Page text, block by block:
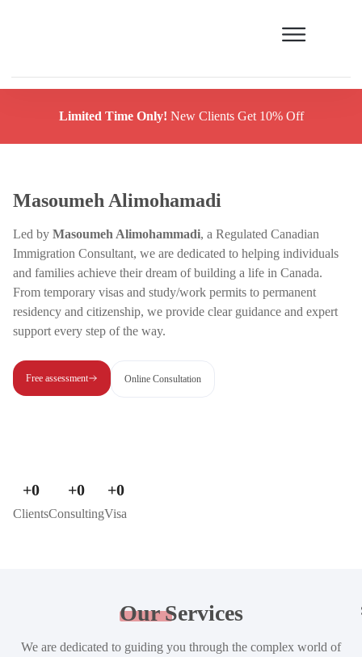
Limited Time Only! New Clients Get 10% Off
Masoumeh Alimohamadi
Led by Masoumeh Alimohammadi, a Regulated Canadian
Immigration Consultant, we are dedicated to helping individuals
and families achieve their dream of building a life in Canada.
From temporary visas and study/work permits to permanent
residency and citizenship, we provide clear guidance and expert
support every step of the way.
Free assessment Online Consultation
Clients
+0
Consulting
+0
Visa
+0
OurServices
We are dedicated to guiding you through the complex world of